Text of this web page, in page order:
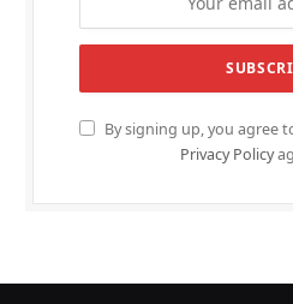
By signing up, you agree
Privacy Policy